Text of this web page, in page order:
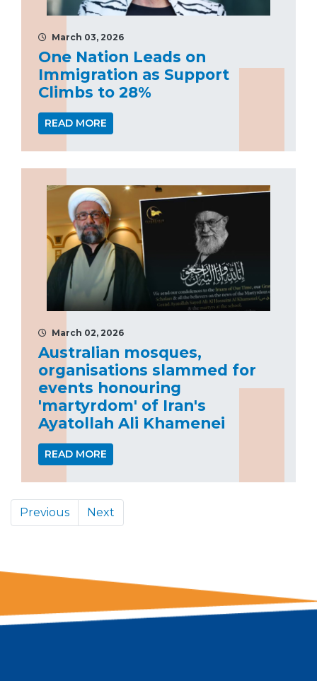
March 03, 2026
One Nation Leads on
Immigration as Support
Climbs to 28%
READ MORE
March 02, 2026
Australian mosques,
organisations slammed for
events honouring
'martyrdom' of Iran's
Ayatollah Ali Khamenei
READ MORE
Previous Next